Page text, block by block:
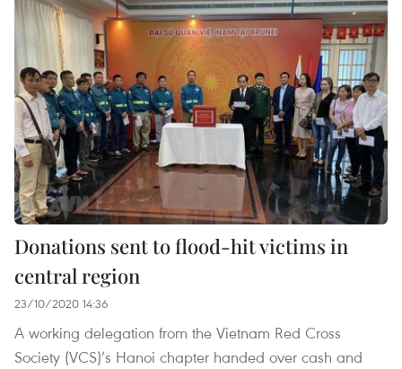
Donations sent to flood-hit victims in
central region
23/10/2020 14:36
A working delegation from the Vietnam Red Cross
Society (VCS)’s Hanoi chapter handed over cash and